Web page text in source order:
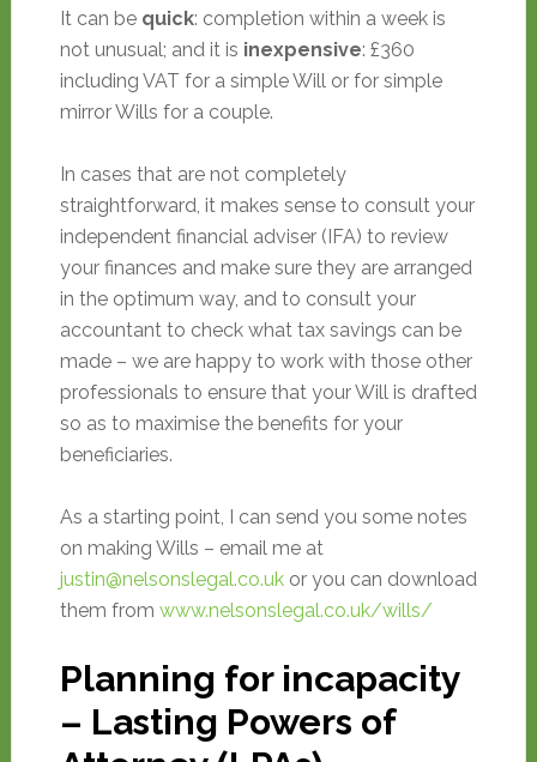
It can be quick: completion within a week is
not unusual; and it is inexpensive: £360
including VAT for a simple Will or for simple
mirror Wills for a couple.
In cases that are not completely
straightforward, it makes sense to consult your
independent financial adviser (IFA) to review
your finances and make sure they are arranged
in the optimum way, and to consult your
accountant to check what tax savings can be
made – we are happy to work with those other
professionals to ensure that your Will is drafted
so as to maximise the benefits for your
beneficiaries.
As a starting point, I can send you some notes
on making Wills – email me at
justin@nelsonslegal.co.ukor you can download
them from www.nelsonslegal.co.uk/wills/
Planning for incapacity
– Lasting Powers of